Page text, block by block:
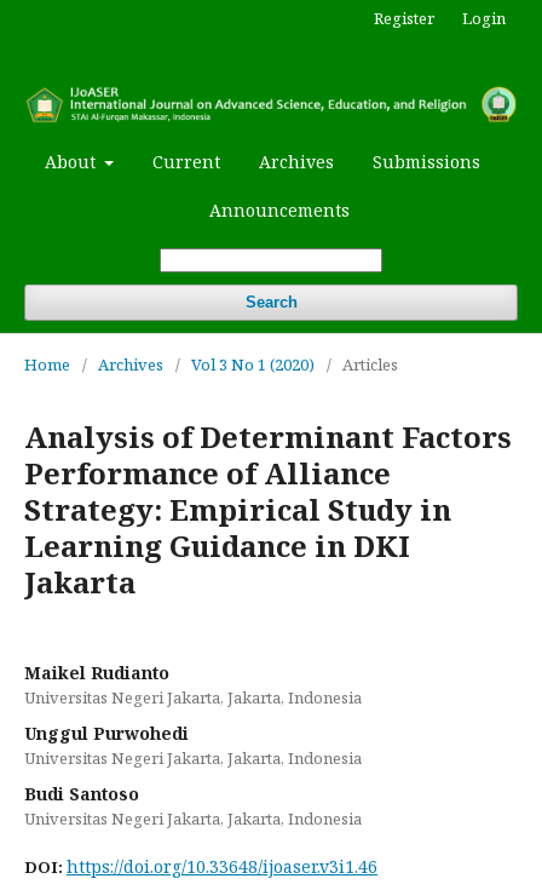
About Current Archives Submissions
Announcements
Search
Register Login
Home / Archives / Vol 3 No 1 (2020) / Articles
Analysis of Determinant Factors
Performance of Alliance
Strategy: Empirical Study in
Learning Guidance in DKI
Jakarta
Maikel Rudianto
Universitas Negeri Jakarta, Jakarta, Indonesia
Unggul Purwohedi
Universitas Negeri Jakarta, Jakarta, Indonesia
Budi Santoso
Universitas Negeri Jakarta, Jakarta, Indonesia
DOI: https://doi.org/10.33648/ijoaser.v3i1.46